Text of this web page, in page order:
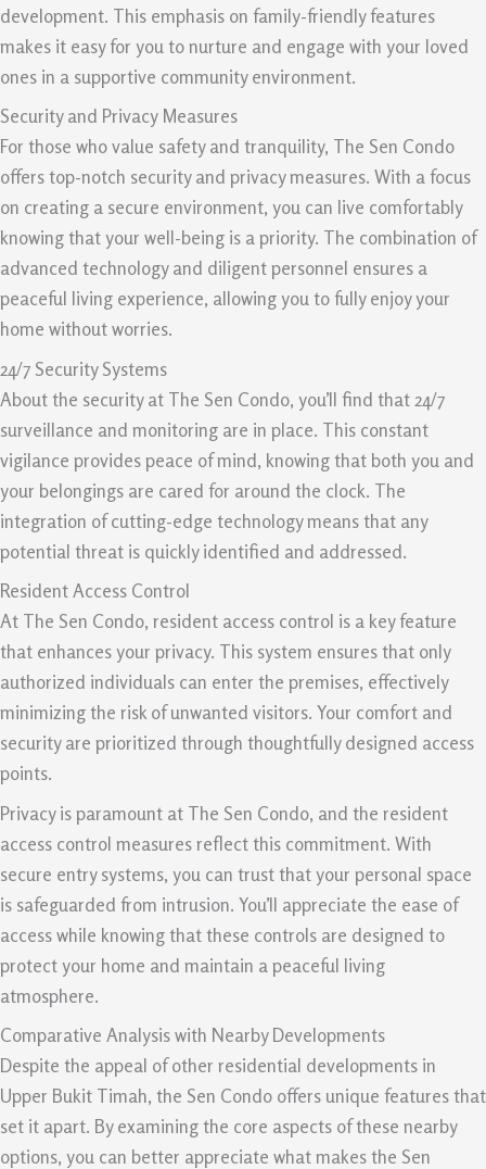
development. This emphasis on family-friendly features
makes it easy for you to nurture and engage with your loved
ones in a supportive community environment.
Security and Privacy Measures
For those who value safety and tranquility, The Sen Condo
offers top-notch security and privacy measures. With a focus
on creating a secure environment, you can live comfortably
knowing that your well-being is a priority. The combination of
advanced technology and diligent personnel ensures a
peaceful living experience, allowing you to fully enjoy your
home without worries.
24/7 Security Systems
About the security at The Sen Condo, you’ll find that 24/7
surveillance and monitoring are in place. This constant
vigilance provides peace of mind, knowing that both you and
your belongings are cared for around the clock. The
integration of cutting-edge technology means that any
potential threat is quickly identified and addressed.
Resident Access Control
At The Sen Condo, resident access control is a key feature
that enhances your privacy. This system ensures that only
authorized individuals can enter the premises, effectively
minimizing the risk of unwanted visitors. Your comfort and
security are prioritized through thoughtfully designed access
points.
Privacy is paramount at The Sen Condo, and the resident
access control measures reflect this commitment. With
secure entry systems, you can trust that your personal space
is safeguarded from intrusion. You’ll appreciate the ease of
access while knowing that these controls are designed to
protect your home and maintain a peaceful living
atmosphere.
Comparative Analysis with Nearby Developments
Despite the appeal of other residential developments in
Upper Bukit Timah, the Sen Condo offers unique features that
set it apart. By examining the core aspects of these nearby
options, you can better appreciate what makes the Sen